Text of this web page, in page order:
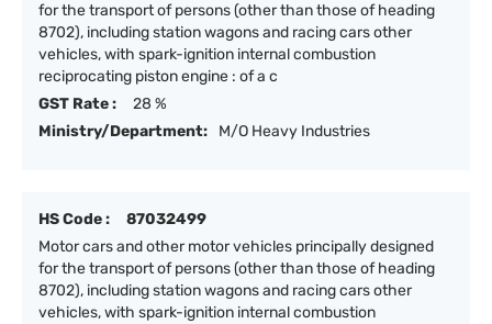
for the transport of persons (other than those of heading
8702), including station wagons and racing cars other
vehicles, with spark-ignition internal combustion
reciprocating piston engine : of a c
GST Rate :
28 %
Ministry/Department:
M/O Heavy Industries
HS Code :
87032499
Motor cars and other motor vehicles principally designed
for the transport of persons (other than those of heading
8702), including station wagons and racing cars other
vehicles, with spark-ignition internal combustion